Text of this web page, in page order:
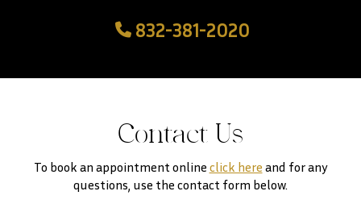
832-381-2020
Contact Us
To book an appointment online click here and for any
questions, use the contact form below.